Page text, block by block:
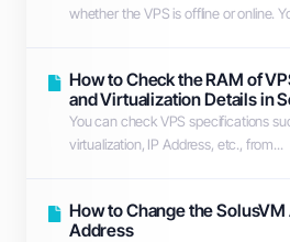
whether the VPS is offline or online.
How to Check the RAM of
and Virtualization Details in
You can check VPS specifications
virtualization, IP Address, etc., from...
How to Change the
Address